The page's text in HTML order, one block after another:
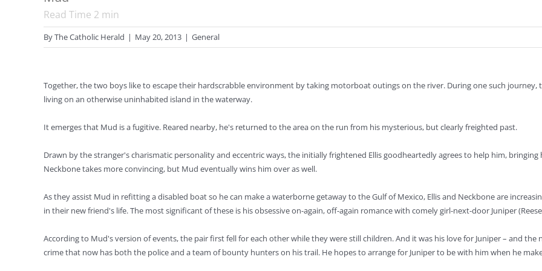
Read Time 2 min
ByThe Catholic Herald | May 20, 2013 | General
Together, the two boys like to escape their hardscrabble environment by taking motorboat outings on the river. During one such
living on an otherwise uninhabited island in the waterway.
It emerges that Mud is a fugitive. Reared nearby, he's returned to the area on the run from his mysterious, but clearly freighted past.
Drawn by the stranger's charismatic personality and eccentric ways, the initially frightened Ellis goodheartedly agrees to help him,
Neckbone takes more convincing, but Mud eventually wins him over as well.
As they assist Mud in refitting a disabled boat so he can make a waterborne getaway to the Gulf of Mexico, Ellis and Neckbone are
in their new friend's life. The most significant of these is his obsessive on-again, off-again romance with comely girl-next-door Juniper
According to Mud's version of events, the pair first fell for each other while they were still children. And it was his love for Juniper – and
crime that now has both the police and a team of bounty hunters on his trail. He hopes to arrange for Juniper to be with him when he